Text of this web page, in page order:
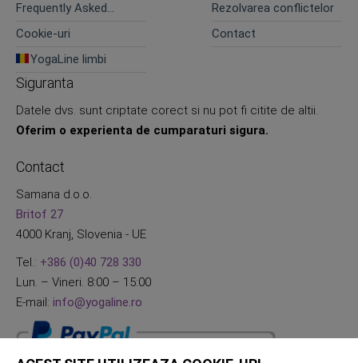
Frequently Asked
Rezolvarea conflictelor
Cookie-uri
Contact
YogaLine limbi
Siguranta
Datele dvs. sunt criptate corect si nu pot fi citite de altii.
Oferim o experienta de cumparaturi sigura.
Contact
Samana d.o.o.
Britof 27
4000 Kranj, Slovenia - UE
Tel.: +386 (0)40 728 330
Lun. – Vineri. 8:00 – 15:00
E-mail: info@yogaline.ro